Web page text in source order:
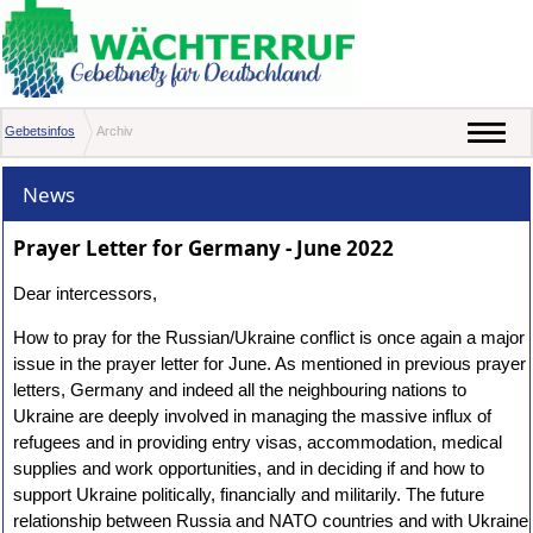
Gebetsinfos Archiv
News
Prayer Letter for Germany - June 2022
Dear intercessors,
How to pray for the Russian/Ukraine conflict is once again a major
issue in the prayer letter for June. As mentioned in previous prayer
letters, Germany and indeed all the neighbouring nations to
Ukraine are deeply involved in managing the massive influx of
refugees and in providing entry visas, accommodation, medical
supplies and work opportunities, and in deciding if and how to
support Ukraine politically, financially and militarily. The future
relationship between Russia and NATO countries and with Ukraine